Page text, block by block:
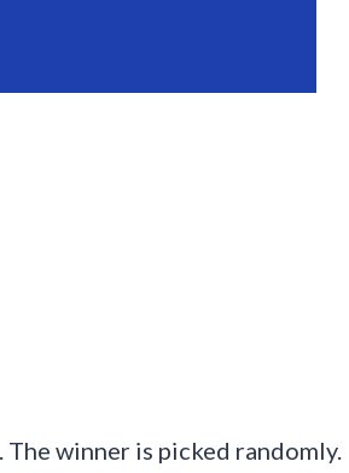
winner is picked randomly.